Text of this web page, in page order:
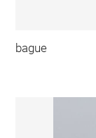
bague